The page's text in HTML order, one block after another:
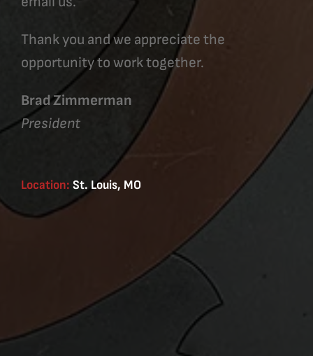
Thank you and we appreciate the
opportunity to work together.
Brad Zimmerman
President
Location: St. Louis, MO